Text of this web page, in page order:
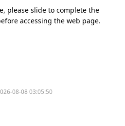
please slide to complete the
accessing the web page.
08-08 03:05:50